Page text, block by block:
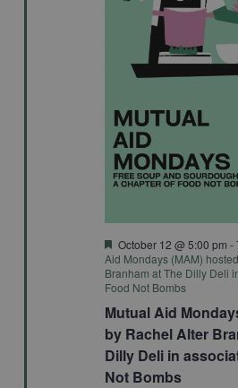
Mutual Aid
by Rachel Alter
Dilly Deli in
Not Bombs
Featured
October 12 @ 5:00 pm -
Aid Mondays (MAM)
Branham at The Dilly Deli
Food Not Bombs